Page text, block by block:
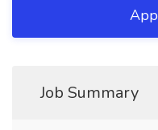
Job Summary